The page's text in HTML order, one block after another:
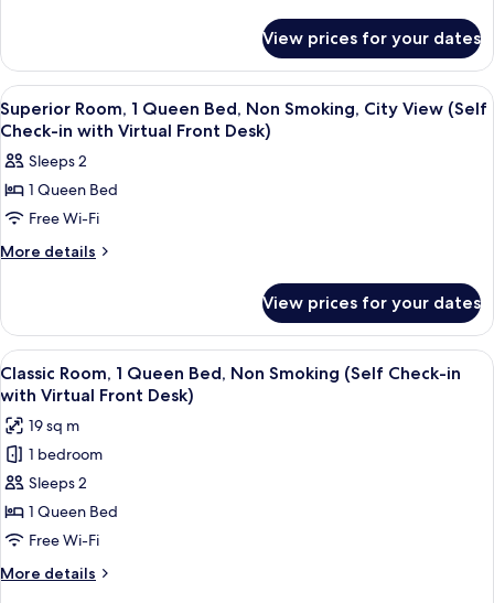
Non
Smoking
(Self
Check-
in
with
Virtual
Desk)
Room,
Queen
Bed,
Smoking
(Self
in
with
Virtual
View prices for your dates
View
all
photos
for
Superior
Room,
1
Non
Smoking,
City
View
(Self
Check-
in
with
Virtual
Front
Desk)
A hotel room with a bed, a desk, a
17
Superior Room, 1 Queen Bed, Non Smoking, City View (Self
Check-in with Virtual Front Desk)
Sleeps 2
1 Queen Bed
Free Wi-Fi
More details
More
Room,
Queen
Bed,
Smoking,
City
View
(Self
Check-
with
Virtual
Front
View prices for your dates
View
all
photos
for
Classic
Room,
1
Queen
Bed,
Non
A modern bedroom with a large
16
Classic Room, 1 Queen Bed, Non Smoking (Self Check-in
with Virtual Front Desk)
19 sq m
1 bedroom
Sleeps 2
1 Queen Bed
Free Wi-Fi
More details
More